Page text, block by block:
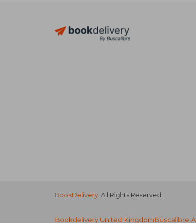
BookDelivery. All Rights Reserved.
Bookdelivery United KingdomBuscalibre